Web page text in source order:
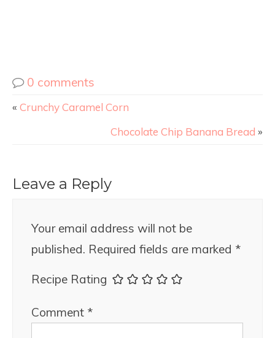
0 comments
« Crunchy Caramel Corn
Chocolate Chip Banana Bread »
Leave a Reply
Your email address will not be
published. Required fields are marked *
Recipe Rating
Comment *